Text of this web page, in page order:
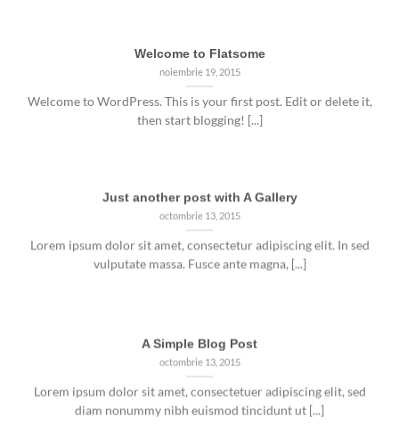
Welcome to Flatsome
noiembrie 19, 2015
Welcome to WordPress. This is your first post. Edit or delete it,
then start blogging! [...]
Just another post with A Gallery
octombrie 13, 2015
Lorem ipsum dolor sit amet, consectetur adipiscing elit. In sed
vulputate massa. Fusce ante magna, [...]
octombrie 13, 2015
Lorem ipsum dolor sit amet, consectetuer adipiscing elit, sed
diam nonummy nibh euismod tincidunt ut [...]